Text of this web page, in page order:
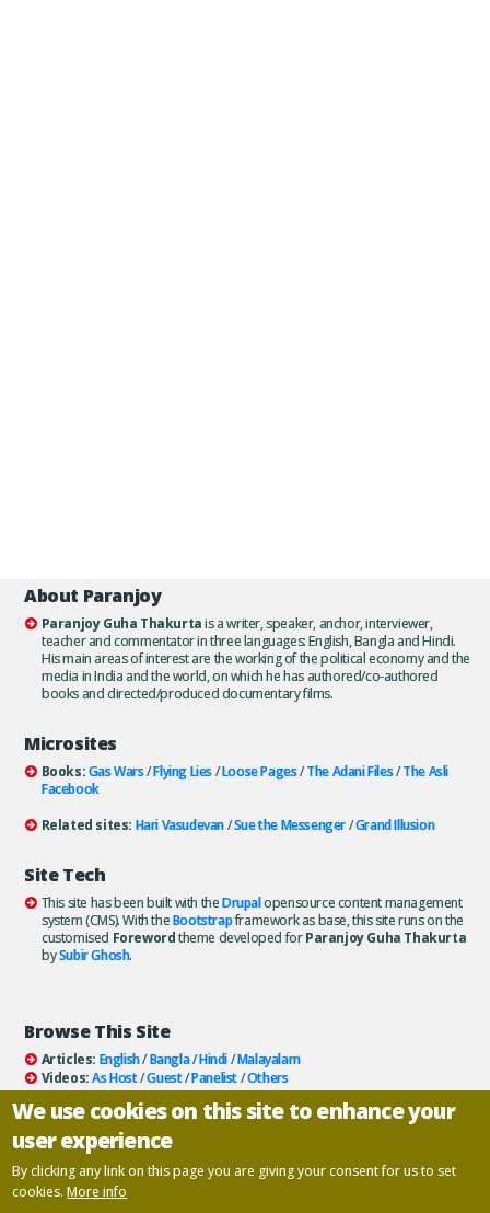
About Paranjoy
Paranjoy Guha Thakurtais a writer, speaker, anchor, interviewer,
teacher and commentator in three languages: English, Bangla and Hindi.
His main areas of interest are the working of the political economy and the
media in India and the world, on which he has authored/co-authored
books and directed/produced documentary films.
Microsites
Books:Gas Wars/Flying Lies/Loose Pages/The Adani Files/The Asli
Facebook
Related sites: Hari Vasudevan/Sue the Messenger/Grand Illusion
Site Tech
This site has been built with theDrupalopensource content management
system (CMS). With theBootstrapframework as base, this site runs on the
customised Forewordtheme developed forParanjoy Guha Thakurta
bySubir Ghosh.
Browse This Site
Articles: English/Bangla/Hindi/Malayalam
Videos: As Host/Guest/Panelist/Others
Books:All/As Author/As Publisher
Documentaries/Podcasts
Email paranjoy:paranjoy AT gmail DOT com
Or, use theContact Uspage.
We use cookies on this site to enhance your
user experience
By clicking any link on this page you are giving your consent for us to set
cookies. More info